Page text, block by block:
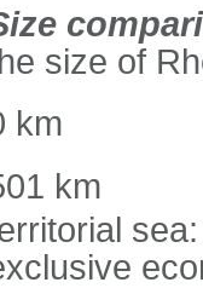
size of
km
km